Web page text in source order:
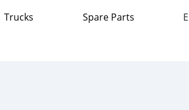
Trucks Spare Parts